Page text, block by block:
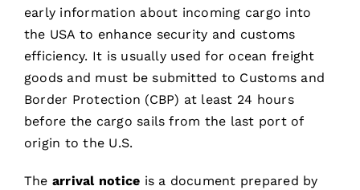
early information about incoming cargo into
the USA to enhance security and customs
efficiency. It is usually used for ocean freight
goods and must be submitted to Customs and
Border Protection (CBP) at least 24 hours
before the cargo sails from the last port of
origin to the U.S.
The arrival notice is a document prepared by